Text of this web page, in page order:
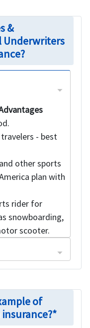
&
Underwriters
- best
other sports
plan with
rider for
snowboarding,
scooter.
of